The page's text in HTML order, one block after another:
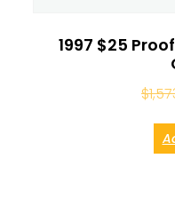
1997 $25
$